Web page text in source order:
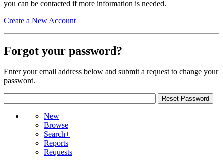
you can be contacted if more information is needed.
Create a New Account
Forgot your password?
Enter your email address below and submit a request to change your
password.
New
Browse
Search+
Reports
Requests